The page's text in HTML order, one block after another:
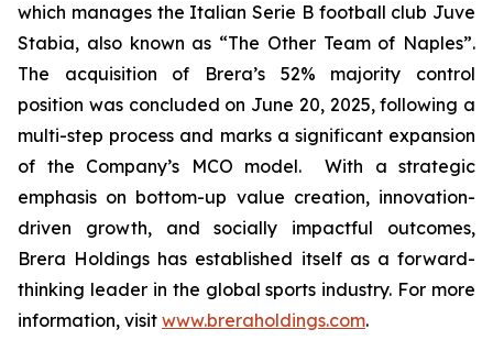
which manages the Italian Serie B football club Juve
Stabia, also known as “The Other Team of Naples”.
The acquisition of Brera’s 52% majority control
position was concluded on June 20, 2025, following a
multi-step process and marks a significant expansion
of the Company’s MCO model. With a strategic
emphasis on bottom-up value creation, innovation-
driven growth, and socially impactful outcomes,
Brera Holdings has established itself as a forward-
thinking leader in the global sports industry. For more
information, visit www.breraholdings.com.